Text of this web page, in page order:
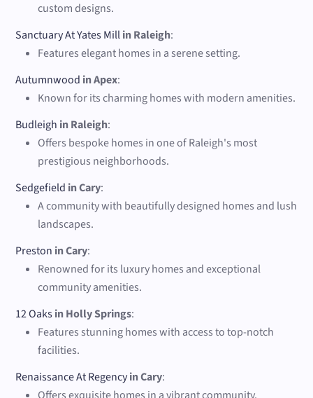
custom designs.
Sanctuary At Yates Millin Raleigh:
Features elegant homes in a serene setting.
Autumnwood in Apex:
Known for its charming homes with modern amenities.
Budleigh in Raleigh:
Offers bespoke homes in one of Raleigh's most
prestigious neighborhoods.
Sedgefield in Cary:
A community with beautifully designed homes and lush
landscapes.
Preston in Cary:
Renowned for its luxury homes and exceptional
community amenities.
12 Oaksin Holly Springs:
Features stunning homes with access to top-notch
facilities.
Renaissance At Regencyin Cary: